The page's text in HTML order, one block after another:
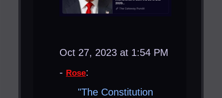
Oct 27, 2023 at 1:54 PM
- Rose:
"The Constitution